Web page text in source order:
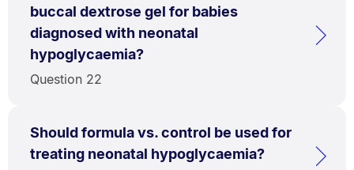
buccal dextrose gel for babies
diagnosed with neonatal
hypoglycaemia?
Question 22
Should formula vs. control be used for
treating neonatal hypoglycaemia?